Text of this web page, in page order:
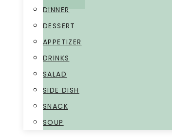
DINNER
DESSERT
APPETIZER
DRINKS
SALAD
SIDE DISH
SNACK
SOUP